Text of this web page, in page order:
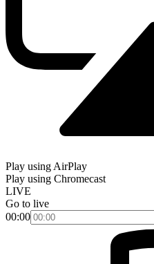
Play using AirPlay
Play using Chromecast
LIVE
Go to live
00:00